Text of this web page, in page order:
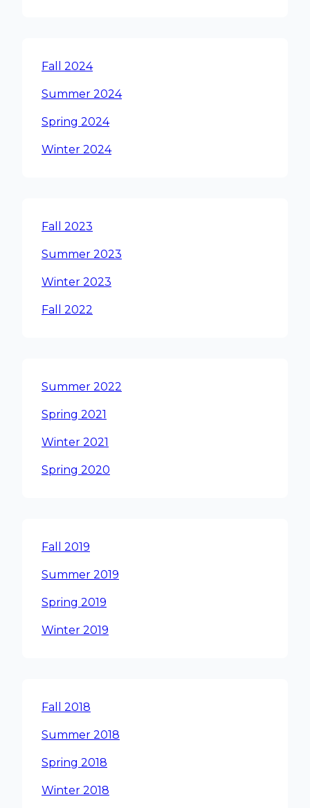
Fall 2024
Summer 2024
Spring 2024
Winter 2024
Fall 2023
Summer 2023
Winter 2023
Fall 2022
Summer 2022
Spring 2021
Winter 2021
Spring 2020
Fall 2019
Summer 2019
Spring 2019
Winter 2019
Fall 2018
Summer 2018
Spring 2018
Winter 2018